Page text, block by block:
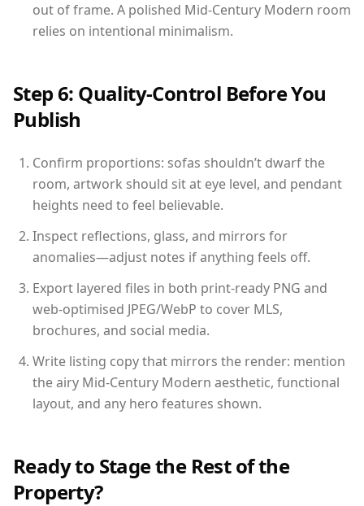
out of frame. A polished Mid-Century Modern room
relies on intentional minimalism.
Step 6: Quality-Control Before You
Publish
Confirm proportions: sofas shouldn’t dwarf the
room, artwork should sit at eye level, and pendant
heights need to feel believable.
Inspect reflections, glass, and mirrors for
anomalies—adjust notes if anything feels off.
Export layered files in both print-ready PNG and
web-optimised JPEG/WebP to cover MLS,
brochures, and social media.
Write listing copy that mirrors the render: mention
the airy Mid-Century Modern aesthetic, functional
layout, and any hero features shown.
Ready to Stage the Rest of the
Property?